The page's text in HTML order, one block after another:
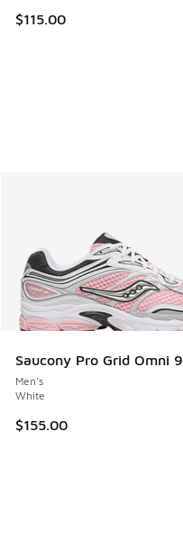
$115.00
Saucony Pro Grid Omni 9
Men's
White
$155.00